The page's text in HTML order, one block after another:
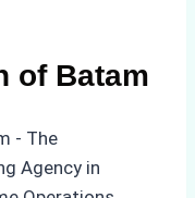
of Batam